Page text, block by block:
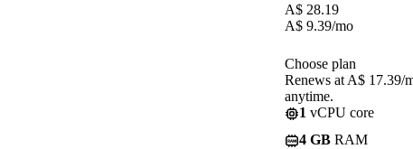
A$ 28.19
A$ 9.39/mo
Choose plan
Renews at A$ 17.39/
anytime.
1 vCPU core
4 GB RAM